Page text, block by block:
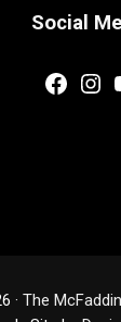
Social
· The